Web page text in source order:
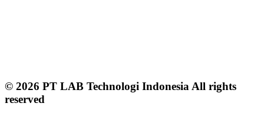
© 2026 PT LAB Technologi Indonesia All rights
reserved